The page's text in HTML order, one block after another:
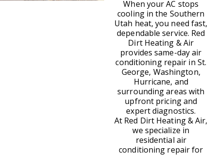
When your AC stops
cooling in the Southern
Utah heat, you need fast,
dependable service. Red
Dirt Heating & Air
provides same-day air
conditioning repair in St.
George, Washington,
Hurricane, and
surrounding areas with
upfront pricing and
expert diagnostics.
At Red Dirt Heating & Air,
we specialize in
residential air
conditioning repair for